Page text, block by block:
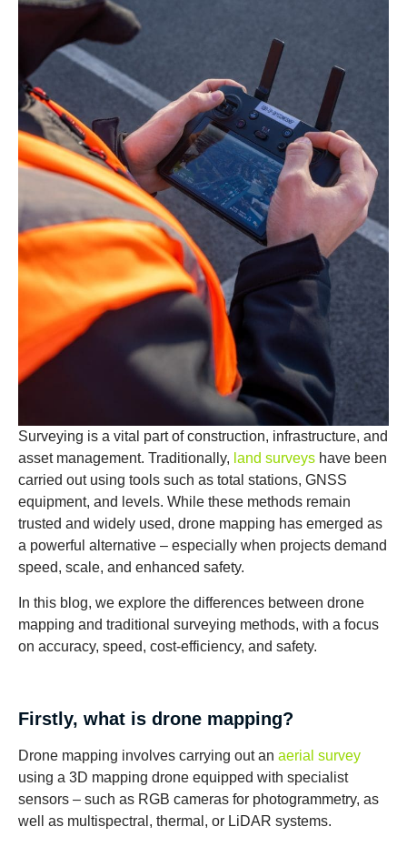
Surveying is a vital part of construction, infrastructure, and
asset management. Traditionally, land surveys have been
carried out using tools such as total stations, GNSS
equipment, and levels. While these methods remain
trusted and widely used, drone mapping has emerged as
a powerful alternative – especially when projects demand
speed, scale, and enhanced safety.
In this blog, we explore the differences between drone
mapping and traditional surveying methods, with a focus
on accuracy, speed, cost-efficiency, and safety.
Firstly, what is drone mapping?
Drone mapping involves carrying out an aerial survey
using a 3D mapping drone equipped with specialist
sensors – such as RGB cameras for photogrammetry, as
well as multispectral, thermal, or LiDAR systems.